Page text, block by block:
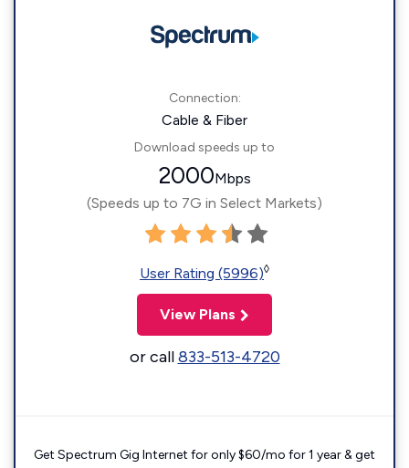
Connection:
Cable & Fiber
Download speeds up to
2000Mbps
(Speeds up to 7G in Select Markets)
User Rating (5996)◊
View Plans
or call833-513-4720
Get Spectrum Gig Internet for only $60/mo for 1 year & get